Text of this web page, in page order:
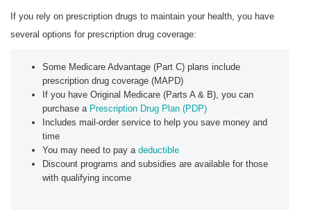
If you rely on prescription drugs to maintain your health, you have
several options for prescription drug coverage:
Some Medicare Advantage (Part C) plans include
prescription drug coverage (MAPD)
If you have Original Medicare (Parts A & B), you can
purchase a Prescription Drug Plan (PDP)
Includes mail-order service to help you save money and
time
You may need to pay adeductible
Discount programs and subsidies are available for those
with qualifying income